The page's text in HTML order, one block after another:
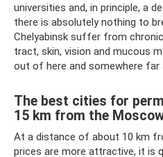
universities and, in principle, a
there is absolutely nothing to
Chelyabinsk suffer from
tract, skin, vision and mucous
out of here and somewhere far
The best cities for
15 km from the
At a distance of about 10 km
prices are more attractive, it is